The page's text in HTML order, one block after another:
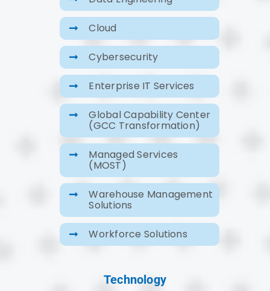
Cloud
Cybersecurity
Enterprise IT Services
Global Capability Center
(GCC Transformation)
Managed Services
(MOST)
Warehouse Management
Solutions
Workforce Solutions
Technology